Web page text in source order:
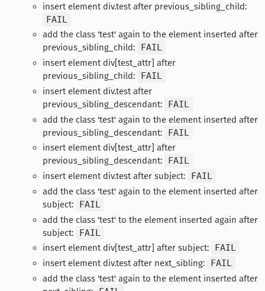
insert element div.test after previous_sibling_child:
FAIL
add the class 'test' again to the element inserted after
previous_sibling_child:
FAIL
insert element div[test_attr] after
previous_sibling_child:
FAIL
insert element div.test after
previous_sibling_descendant:
FAIL
add the class 'test' again to the element inserted after
previous_sibling_descendant:
FAIL
insert element div[test_attr] after
previous_sibling_descendant:
FAIL
insert element div.test after subject:
FAIL
add the class 'test' again to the element inserted after
subject:
FAIL
add the class 'test' to the element inserted again after
subject:
FAIL
insert element div[test_attr] after subject:
FAIL
insert element div.test after next_sibling:
FAIL
add the class 'test' again to the element inserted after